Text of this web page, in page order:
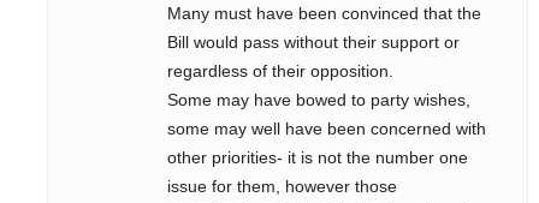
Many must have been convinced that the
Bill would pass without their support or
regardless of their opposition.
Some may have bowed to party wishes,
some may well have been concerned with
other priorities- it is not the number one
issue for them, however those